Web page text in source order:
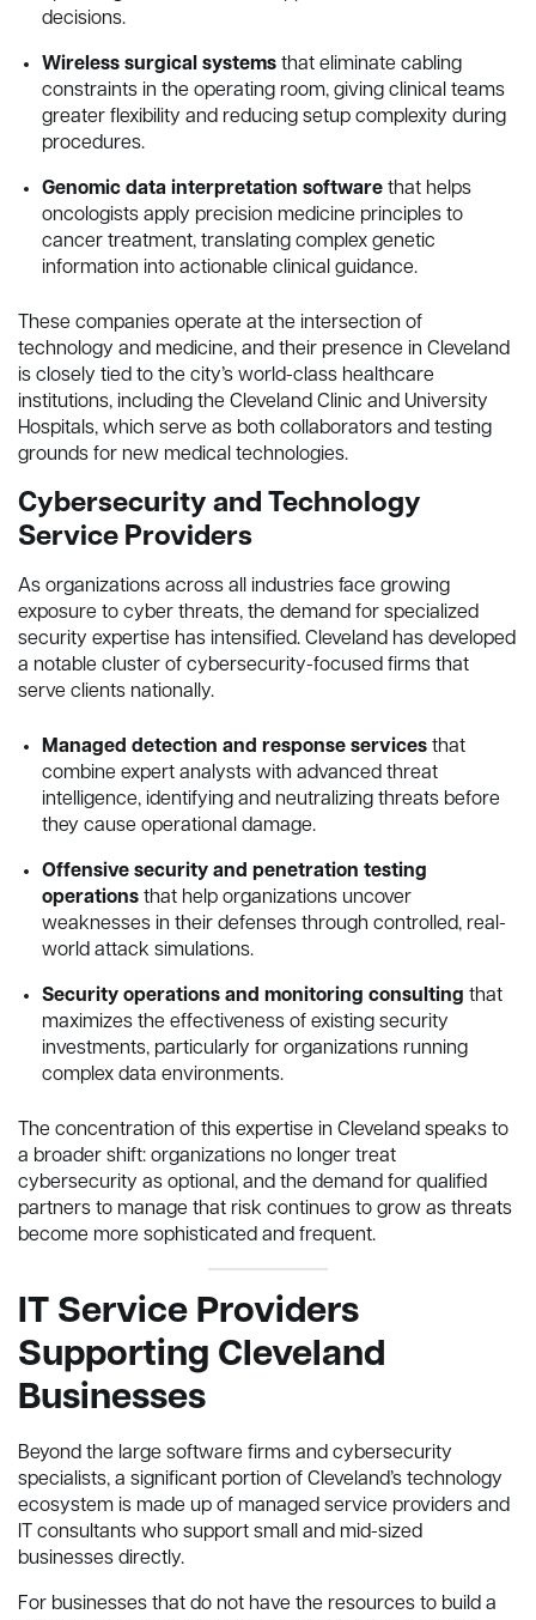
decisions.
Wireless surgical systems that eliminate cabling
constraints in the operating room, giving clinical teams
greater flexibility and reducing setup complexity during
procedures.
Genomic data interpretation software that helps
oncologists apply precision medicine principles to
cancer treatment, translating complex genetic
information into actionable clinical guidance.
These companies operate at the intersection of
technology and medicine, and their presence in Cleveland
is closely tied to the city’s world-class healthcare
institutions, including the Cleveland Clinic and University
Hospitals, which serve as both collaborators and testing
grounds for new medical technologies.
Cybersecurity and Technology
Service Providers
As organizations across all industries face growing
exposure to cyber threats, the demand for specialized
security expertise has intensified. Cleveland has developed
a notable cluster of cybersecurity-focused firms that
serve clients nationally.
Managed detection and response services that
combine expert analysts with advanced threat
intelligence, identifying and neutralizing threats before
they cause operational damage.
Offensive security and penetration testing
operations that help organizations uncover
weaknesses in their defenses through controlled, real-
world attack simulations.
Security operations and monitoring consulting that
maximizes the effectiveness of existing security
investments, particularly for organizations running
complex data environments.
The concentration of this expertise in Cleveland speaks to
a broader shift: organizations no longer treat
cybersecurity as optional, and the demand for qualified
partners to manage that risk continues to grow as threats
become more sophisticated and frequent.
IT Service Providers
Supporting Cleveland
Businesses
Beyond the large software firms and cybersecurity
specialists, a significant portion of Cleveland’s technology
ecosystem is made up of managed service providers and
IT consultants who support small and mid-sized
businesses directly.
For businesses that do not have the resources to build a